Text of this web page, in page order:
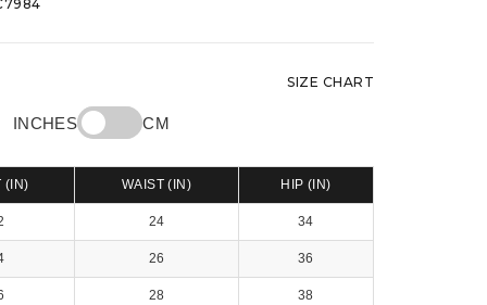
SIZE CHART
INCHES CM
(IN) WAIST (IN) HIP (IN)
24 34
26 36
28 38